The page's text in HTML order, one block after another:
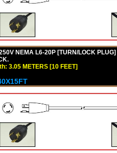
NEMA L6-20P [TURN/LOCK
3.05 METERS [10 FEET]